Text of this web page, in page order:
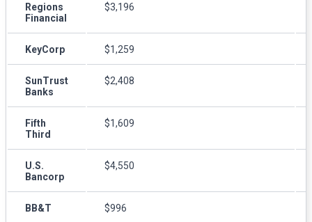
Regions
Financial
$3,196
KeyCorp $1,259
SunTrust
Banks
$2,408
Fifth
Third
$1,609
U.S.
Bancorp
$4,550
BB&T $996